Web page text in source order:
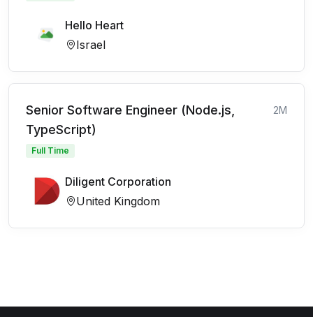
Hello Heart
Israel
Senior Software Engineer (Node.js,
TypeScript)
2M
Full Time
Diligent Corporation
United Kingdom